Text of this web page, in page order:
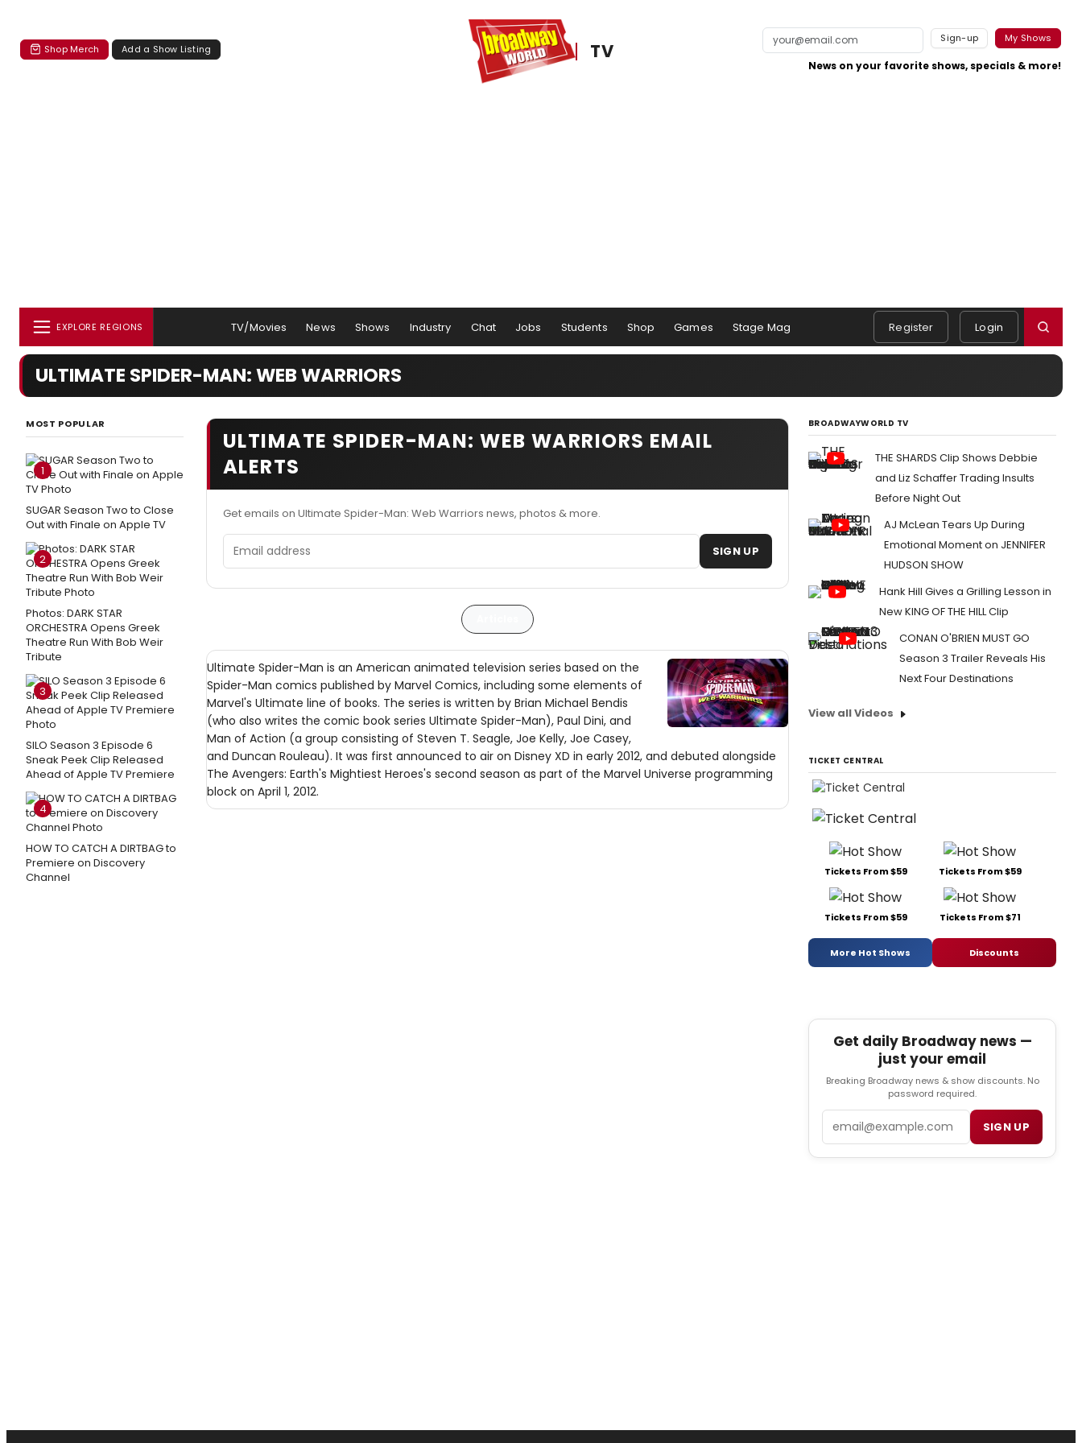
Shop Merch Add a Show Listing TV
Sign-up My Shows
News on your favorite shows, specials & more!
EXPLORE REGIONS TV/Movies News Shows Industry Chat Jobs Students Shop Games Stage Mag Register Login
ULTIMATE SPIDER-MAN: WEB WARRIORS
MOST POPULAR
1
SUGAR Season Two to Close
Out with Finale on Apple TV
2
Photos: DARK STAR
ORCHESTRA Opens Greek
Theatre Run With Bob Weir
Tribute
3
SILO Season 3 Episode 6
Sneak Peek Clip Released
Ahead of Apple TV Premiere
4
HOW TO CATCH A DIRTBAG to
Premiere on Discovery
Channel
ULTIMATE SPIDER-MAN: WEB WARRIORS EMAIL
ALERTS
Get emails on Ultimate Spider-Man: Web Warriors news, photos & more.
Email address SIGN UP
Ultimate Spider-Man is an American animated television series based on the
Spider-Man comics published by Marvel Comics, including some elements of
Marvel's Ultimate line of books. The series is written by Brian Michael Bendis
(who also writes the comic book series Ultimate Spider-Man), Paul Dini, and
Man of Action (a group consisting of Steven T. Seagle, Joe Kelly, Joe Casey,
and Duncan Rouleau). It was first announced to air on Disney XD in early 2012, and debuted alongside
The Avengers: Earth's Mightiest Heroes's second season as part of the Marvel Universe programming
block on April 1, 2012.
BROADWAYWORLD TV
THE SHARDS Clip Shows Debbie
and Liz Schaffer Trading Insults
Before Night Out
AJ McLean Tears Up During
Emotional Moment on JENNIFER
HUDSON SHOW
Hank Hill Gives a Grilling Lesson in
New KING OF THE HILL Clip
CONAN O'BRIEN MUST GO
Season 3 Trailer Reveals His
Next Four Destinations
View all Videos
TICKET CENTRAL
Tickets From $59 Tickets From $59
Tickets From $59 Tickets From $71
More Hot Shows Discounts
Get daily Broadway news —
just your email
Breaking Broadway news & show discounts. No
password required.
SIGN UP